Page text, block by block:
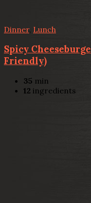
Dinner, Lunch
Spicy
Friendly)
35 min
12 ingredients